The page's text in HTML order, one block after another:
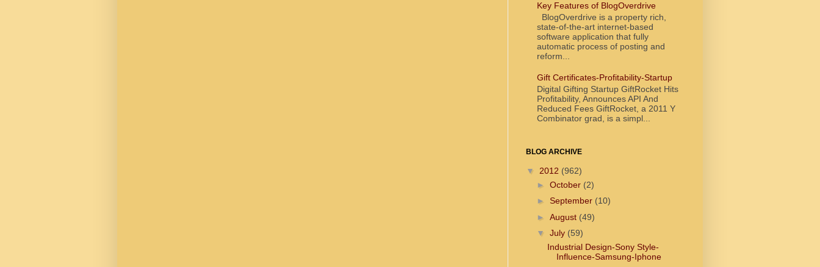
Key Features of BlogOverdrive
BlogOverdrive is a property rich,
state-of-the-art internet-based
software application that fully
automatic process of posting and
reform...
Gift Certificates-Profitability-Startup
Digital Gifting Startup GiftRocket Hits
Profitability, Announces API And
Reduced Fees GiftRocket, a 2011 Y
Combinator grad, is a simpl...
BLOG ARCHIVE
▼ 2012 (962)
► October (2)
► September (10)
► August (49)
▼ July (59)
Industrial Design-Sony Style-
Influence-Samsung-Iphone